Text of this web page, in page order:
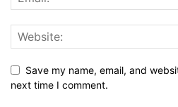
Save my name, email, and
next time I comment.